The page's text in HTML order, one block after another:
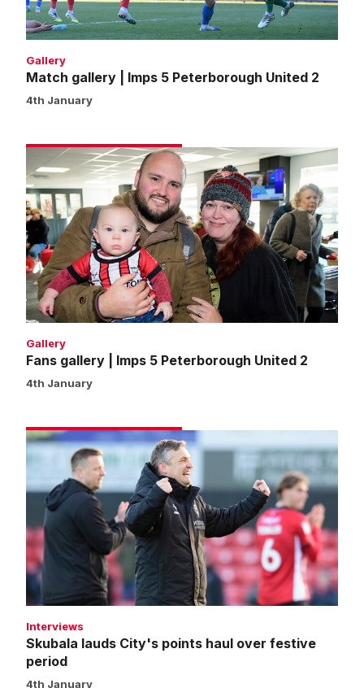
2
Gallery
Match gallery | Imps 5 Peterborough United 2
4th January
gallery
|
Imps
5
Peterborough
United
2
Gallery
Fans gallery | Imps 5 Peterborough United 2
4th January
Skubala
lauds
points
haul
over
festive
period
Interviews
Skubala lauds City's points haul over festive
period
4th January